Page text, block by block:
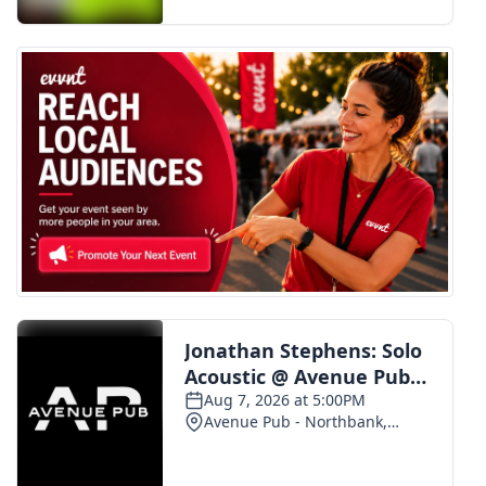
FOX 4 Premiere Week Giveaway
Teacher of the Month
WCBI Contests – Rules, Privacy,
and Service
FEATURES
Community
Home and Garden 2026
WCBI Cares